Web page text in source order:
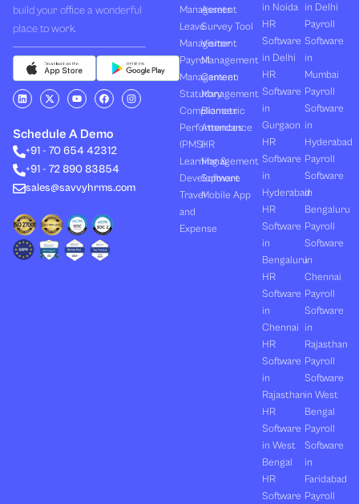
build your office a wonderful
place to work.
L
i
e
d
i
n
X
-
i
t
t
r
Y
o
u
b
e
F
a
b
o
o
I
n
Schedule A Demo
+91 - 70 654 42312
+91 - 72 890 83854
sales@savvyhrms.com
Management
Leave
Management
Payroll
Management
Statutory
Compliances
Performances
(PMS)
Learning &
Development
Travel
and
Expense
Assets
Survey Tool
Visitor
Management
Canteen
Management
Biometric
Attendance
HR
Management
Software
Mobile App
in Noida
HR
Software
in Delhi
HR
Software
in
Gurgaon
HR
Software
in
Hyderabad
HR
Software
in
Bengaluru
HR
Software
in
Chennai
HR
Software
in
Rajasthan
HR
Software
in West
Bengal
HR
Software
in Delhi
Payroll
Software
in
Mumbai
Payroll
Software
in
Hyderabad
Payroll
Software
in
Bengaluru
Payroll
Software
in
Chennai
Payroll
Software
in
Rajasthan
Payroll
Software
in West
Bengal
Payroll
Software
in
Faridabad
Payroll